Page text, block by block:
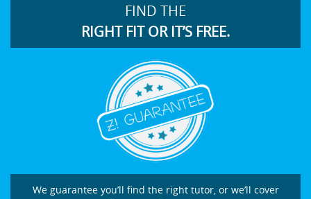
FIND THE
RIGHT FIT OR IT’S FREE.
We guarantee you’ll find the right tutor, or we’ll cover